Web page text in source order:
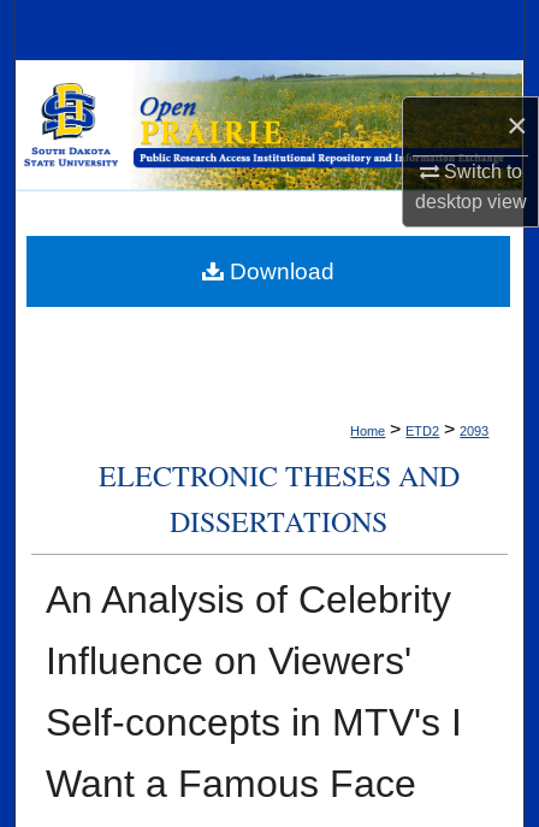
×
Switch to
desktopview
Browse Collections
My Account
Digital Commons Network™
Home > ETD2 > 2093
ELECTRONIC THESES AND
DISSERTATIONS
An Analysis of Celebrity
Influence on Viewers'
Self-concepts in MTV's I
Want a Famous Face
Download